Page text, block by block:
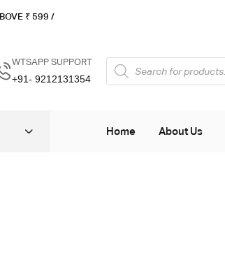
₹ 599 /
WTSAPP SUPPORT
+91- 9212131354
Home About Us